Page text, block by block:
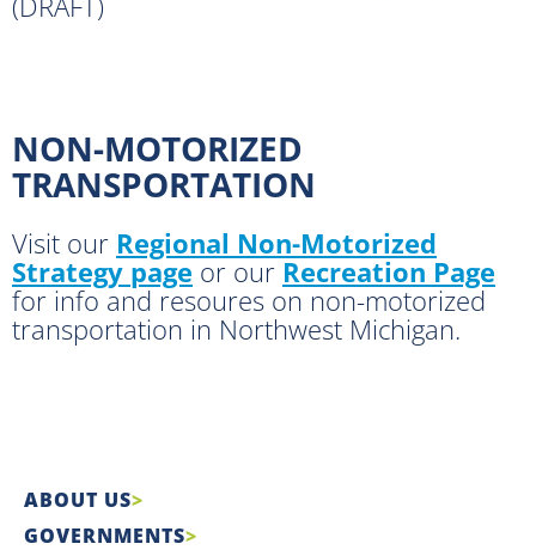
NON-MOTORIZED
TRANSPORTATION
Visit our Regional Non-Motorized
Strategy page or our Recreation Page
for info and resoures on non-motorized
transportation in Northwest Michigan.
ABOUT US
GOVERNMENTS